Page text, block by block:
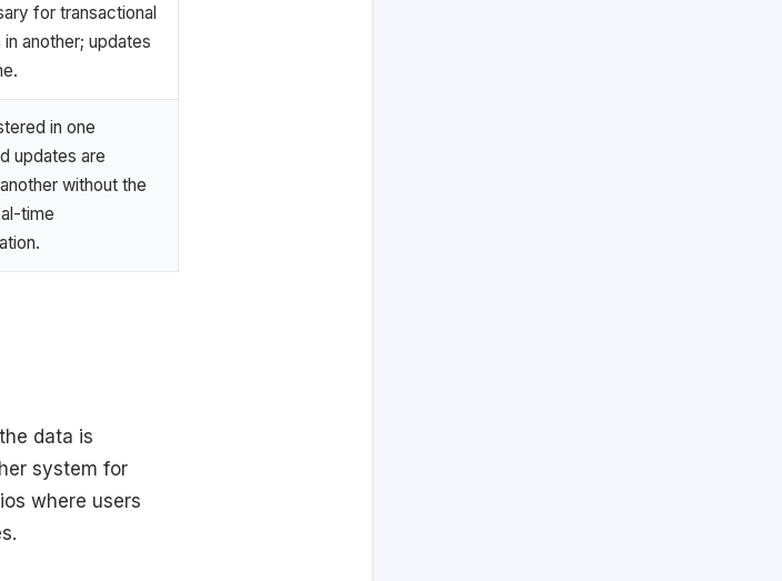
for transactional
another; updates
in one
updates are
without the
time
data is
system for
where users